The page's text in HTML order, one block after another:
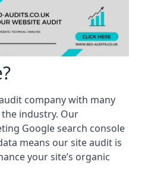
company with many
industry. Our
Google search console
means our site audit is
your site’s organic